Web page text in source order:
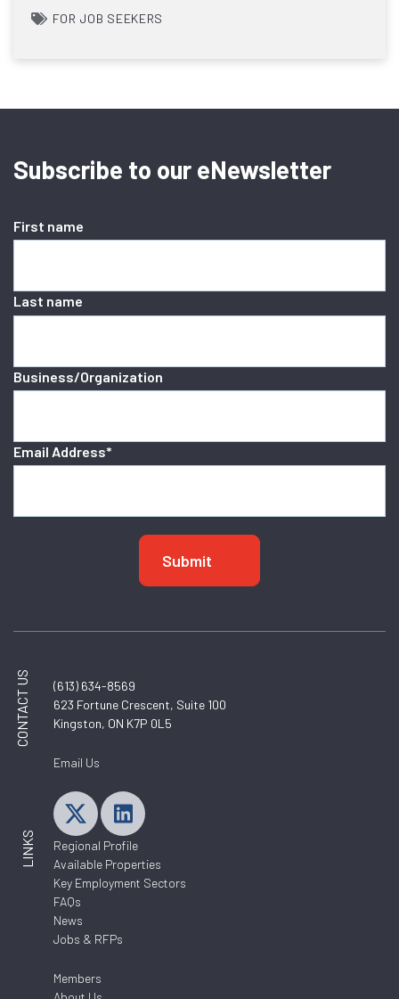
FOR JOB SEEKERS
Subscribe to our eNewsletter
First name
Last name
Business/Organization
Email Address*
CONTACT US
(613) 634-8569
623 Fortune Crescent, Suite 100
Kingston, ON K7P 0L5
Email Us
LINKS
Regional Profile
Available Properties
Key Employment Sectors
FAQs
News
Jobs & RFPs
Members